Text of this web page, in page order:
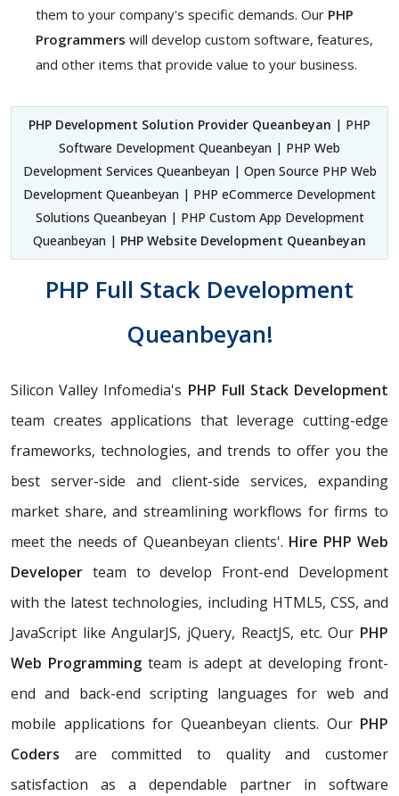
them to your company's specific demands. Our PHP
Programmers will develop custom software, features,
and other items that provide value to your business.
PHP Development Solution Provider Queanbeyan | PHP
Software Development Queanbeyan | PHP Web
Development Services Queanbeyan | Open Source PHP Web
Development Queanbeyan | PHP eCommerce Development
Solutions Queanbeyan | PHP Custom App Development
Queanbeyan | PHP Website Development Queanbeyan
PHP Full Stack Development
Queanbeyan!
Silicon Valley Infomedia's PHP Full Stack Development
team creates applications that leverage cutting-edge
frameworks, technologies, and trends to offer you the
best server-side and client-side services, expanding
market share, and streamlining workflows for firms to
meet the needs of Queanbeyan clients'. Hire PHP Web
Developer team to develop Front-end Development
with the latest technologies, including HTML5, CSS, and
JavaScript like AngularJS, jQuery, ReactJS, etc. Our PHP
Web Programmingteam is adept at developing front-
end and back-end scripting languages for web and
mobile applications for Queanbeyan clients. Our PHP
Coders are committed to quality and customer
satisfaction as a dependable partner in software